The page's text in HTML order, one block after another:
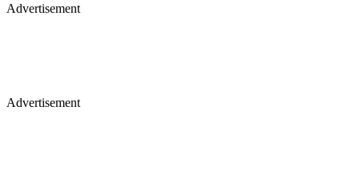
Advertisement
Advertisement